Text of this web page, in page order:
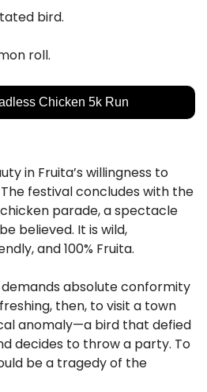
bird.
roll.
Chicken 5k Run
in Fruita’s willingness to
festival concludes with the
parade, a spectacle
believed. It is wild,
and 100% Fruita.
absolute conformity
then, to visit a town
anomaly—a bird that defied
decides to throw a party. To
be a tragedy of the